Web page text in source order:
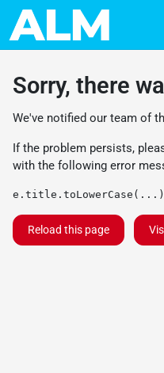
Sorry, there
We've notified our team of
If the problem persists,
with the following error
Reload this page